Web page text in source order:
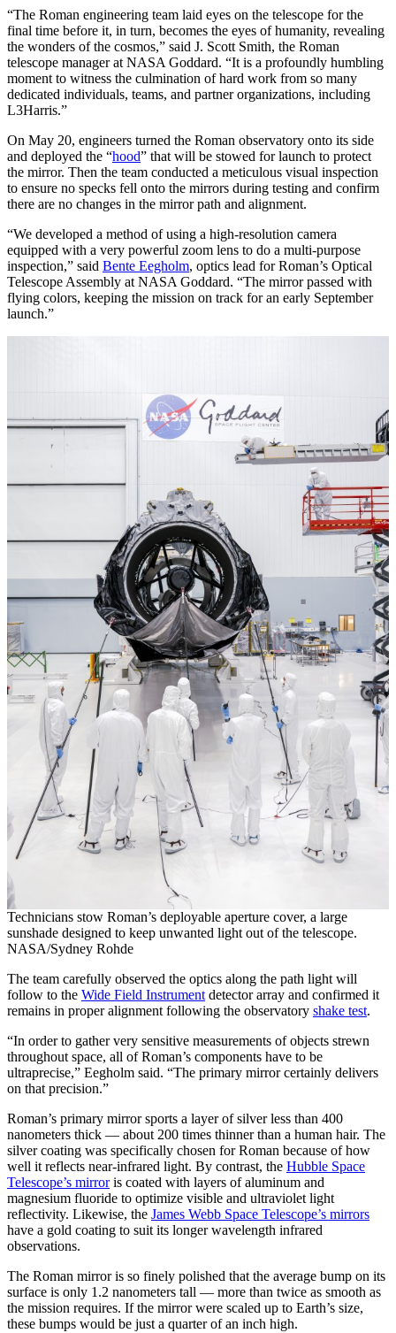
“The Roman engineering team laid eyes on the telescope for the
final time before it, in turn, becomes the eyes of humanity, revealing
the wonders of the cosmos,” said J. Scott Smith, the Roman
telescope manager at NASA Goddard. “It is a profoundly humbling
moment to witness the culmination of hard work from so many
dedicated individuals, teams, and partner organizations, including
L3Harris.”
On May 20, engineers turned the Roman observatory onto its side
and deployed the “hood” that will be stowed for launch to protect
the mirror. Then the team conducted a meticulous visual inspection
to ensure no specks fell onto the mirrors during testing and confirm
there are no changes in the mirror path and alignment.
“We developed a method of using a high-resolution camera
equipped with a very powerful zoom lens to do a multi-purpose
inspection,” said Bente Eegholm, optics lead for Roman’s Optical
Telescope Assembly at NASA Goddard. “The mirror passed with
flying colors, keeping the mission on track for an early September
launch.”
Technicians stow Roman’s deployable aperture cover, a large
sunshade designed to keep unwanted light out of the telescope.
NASA/Sydney Rohde
The team carefully observed the optics along the path light will
follow to the Wide Field Instrument detector array and confirmed it
remains in proper alignment following the observatory shake test.
“In order to gather very sensitive measurements of objects strewn
throughout space, all of Roman’s components have to be
ultraprecise,” Eegholm said. “The primary mirror certainly delivers
on that precision.”
Roman’s primary mirror sports a layer of silver less than 400
nanometers thick — about 200 times thinner than a human hair. The
silver coating was specifically chosen for Roman because of how
well it reflects near-infrared light. By contrast, the Hubble Space
Telescope’s mirroris coated with layers of aluminum and
magnesium fluoride to optimize visible and ultraviolet light
reflectivity. Likewise, the James Webb Space Telescope’s mirrors
have a gold coating to suit its longer wavelength infrared
observations.
The Roman mirror is so finely polished that the average bump on its
surface is only 1.2 nanometers tall — more than twice as smooth as
the mission requires. If the mirror were scaled up to Earth’s size,
these bumps would be just a quarter of an inch high.